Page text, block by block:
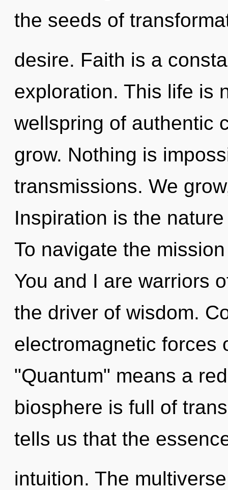
the seeds of
desire. Faith is a
exploration. This life is
wellspring of authentic
grow. Nothing is
transmissions. We
Inspiration is the
To navigate the
You and I are warriors
the driver of wisdom.
electromagnetic forces
"Quantum" means a
biosphere is full of
tells us that the
intuition. The